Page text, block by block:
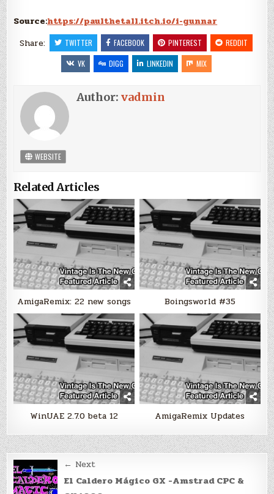
Source:https://paulthetall.itch.io/i-gunnar
Share:
TWITTER FACEBOOK PINTEREST
REDDIT
VK
DIGG LINKEDIN MIX
Author:vadmin
WEBSITE
Related Articles
AmigaRemix: 22 new songs Boingsworld #35
WinUAE 2.7.0 beta 12 AmigaRemix Updates
Post
navigation
← Next
El Caldero Mágico GX -Amstrad CPC &